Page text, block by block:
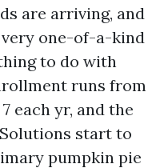
are arriving, and
one-of-a-kind
to do with
runs from
each yr, and the
start to
pumpkin pie